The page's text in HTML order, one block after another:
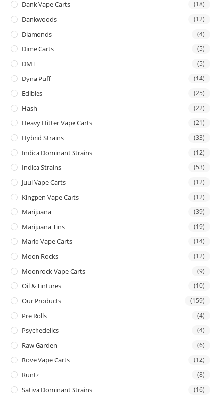
Dank Vape Carts (18)
Dankwoods (12)
Diamonds (4)
Dime Carts (5)
DMT (5)
Dyna Puff (14)
Edibles (25)
Hash (22)
Heavy Hitter Vape Carts (21)
Hybrid Strains (33)
Indica Dominant Strains (12)
Indica Strains (53)
Juul Vape Carts (12)
Kingpen Vape Carts (12)
Marijuana (39)
Marijuana Tins (19)
Mario Vape Carts (14)
Moon Rocks (12)
Moonrock Vape Carts (9)
Oil & Tintures (10)
Our Products (159)
Pre Rolls (4)
Psychedelics (4)
Raw Garden (6)
Rove Vape Carts (12)
Runtz (8)
Sativa Dominant Strains (16)